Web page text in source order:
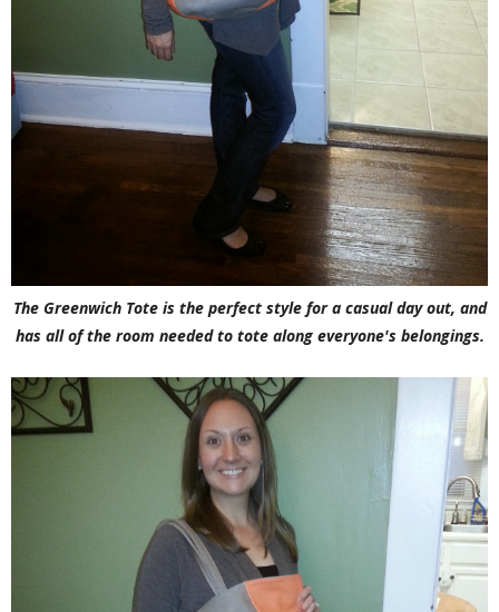
The Greenwich Tote is the perfect style for a casual day out, and
has all of the room needed to tote along everyone's belongings.